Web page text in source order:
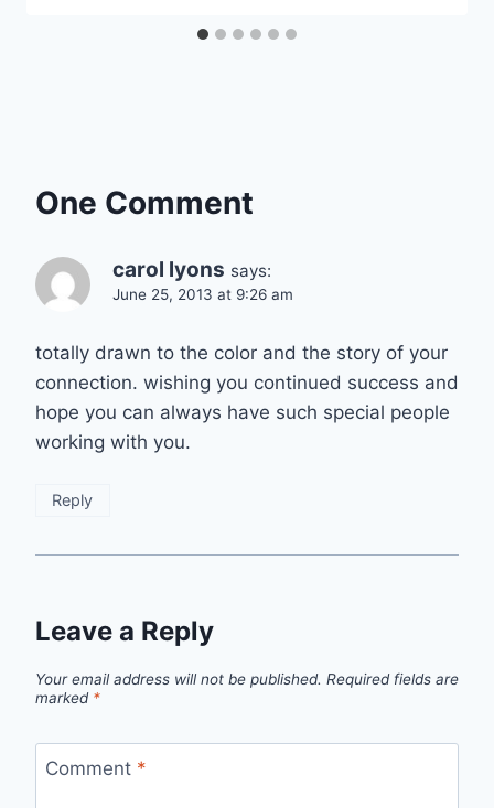
One Comment
carol lyons says:
June 25, 2013 at 9:26 am
totally drawn to the color and the story of your
connection. wishing you continued success and
hope you can always have such special people
working with you.
Reply
Leave a Reply
Your email address will not be published. Required fields are
marked *
Comment *